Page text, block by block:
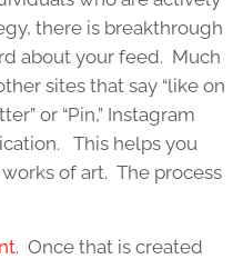
there is breakthrough
about your feed. Much
sites that say “like on
or “Pin,” Instagram
This helps you
of art. The process
. Once that is created